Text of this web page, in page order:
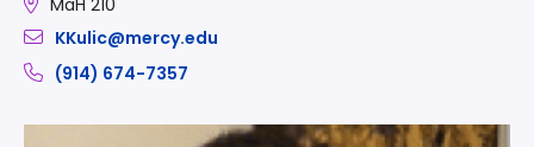
KKulic@mercy.edu
(914) 674-7357